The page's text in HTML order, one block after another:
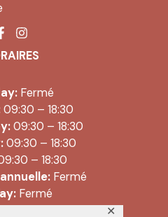
✕
Fermé
09:30 – 18:30
09:30 – 18:30
09:30 – 18:30
– 18:30
Fermé
Fermé